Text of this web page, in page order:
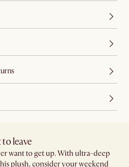
to leave​
want to get up. With ultra-deep
plush, consider your weekend